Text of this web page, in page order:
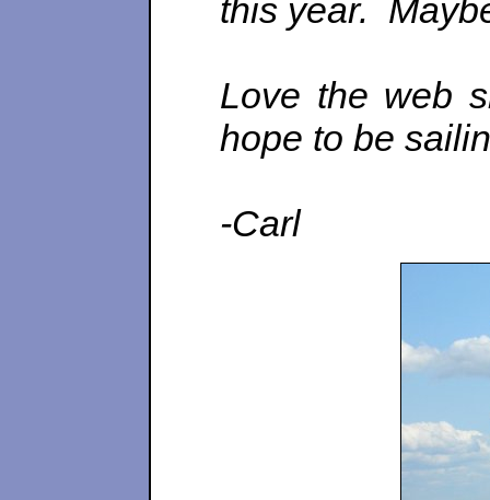
this year.
Love the web
hope to be
-Carl